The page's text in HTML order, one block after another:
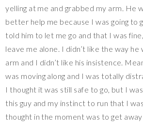
yelling at me and grabbed my arm. He
better help me because I was going to
told him to let me go and that I was
leave me alone. I didn’t like the way he
arm and I didn’t like his insistence.
was moving along and I was totally
I thought it was still safe to go, but I
this guy and my instinct to run that I
thought in the moment was to get